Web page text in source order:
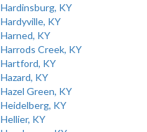
Hardinsburg, KY
Hardyville, KY
Harned, KY
Harrods Creek, KY
Hartford, KY
Hazard, KY
Hazel Green, KY
Heidelberg, KY
Hellier, KY